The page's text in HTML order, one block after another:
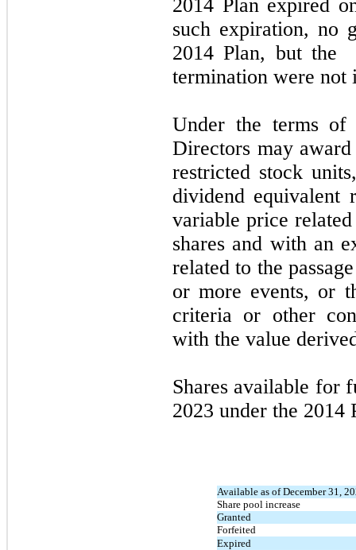
2014 Plan expired
such expiration, no
2014 Plan, but the
termination were not
Under the terms
Directors may
restricted stock
dividend equivalent
variable price
shares and with an
related to the
or more events, or
criteria or other
with the value
Shares available for
2023 under the 2014
Available as of December 31,
Share pool increase
Granted
Forfeited
Expired